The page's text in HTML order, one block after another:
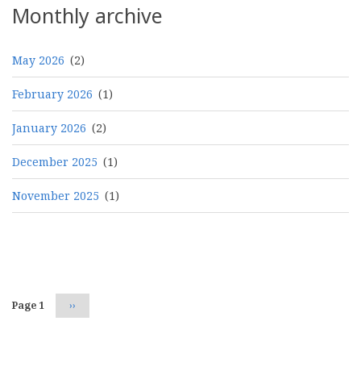
Monthly archive
May 2026 (2)
February 2026 (1)
January 2026 (2)
December 2025 (1)
November 2025 (1)
Page 1 Next
page
››